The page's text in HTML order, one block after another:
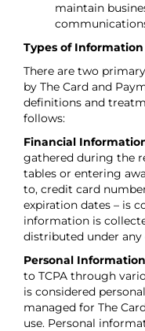
maintain
Types of
There are two
by The Card and
definitions and
follows:
Financial
gathered during the
tables or entering
to, credit card
expiration dates – is
information is
distributed under
Personal Information
to TCPA through
is considered
managed for The
use. Personal